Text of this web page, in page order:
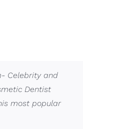
Celebrity and
Dentist
most popular